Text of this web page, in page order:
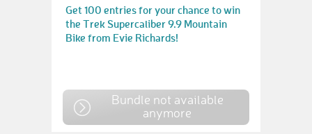
Get 100 entries for your chance to win
the Trek Supercaliber 9.9 Mountain
Bike from Evie Richards!
Bundle not available
anymore